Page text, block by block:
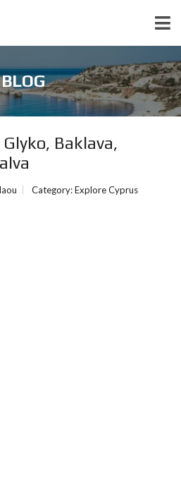
BLOG
Baklava,
Category:Explore Cyprus